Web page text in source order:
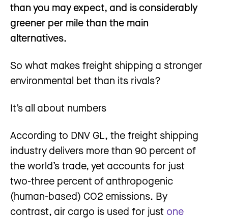
than you may expect, and is considerably
greener per mile than the main
alternatives.
So what makes freight shipping a stronger
environmental bet than its rivals?
It’s all about numbers
According to DNV GL, the freight shipping
industry delivers more than 90 percent of
the world’s trade, yet accounts for just
two-three percent of anthropogenic
(human-based) CO2 emissions. By
contrast, air cargo is used for just one